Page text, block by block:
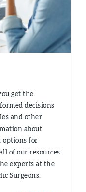
get the
decisions
and other
about
options for
of our resources
experts at the
Surgeons.